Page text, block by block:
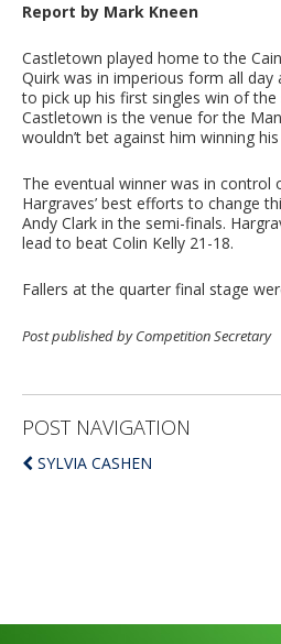
Report by Mark Kneen
Castletown played home to the
Quirk was in imperious form all
to pick up his first singles win of
Castletown is the venue for the
wouldn’t bet against him winning
The eventual winner was in
Hargraves’ best efforts to change
Andy Clark in the semi-finals.
lead to beat Colin Kelly 21-18.
Fallers at the quarter final stage
Post published by Competition Secretary
POST NAVIGATION
SYLVIA CASHEN